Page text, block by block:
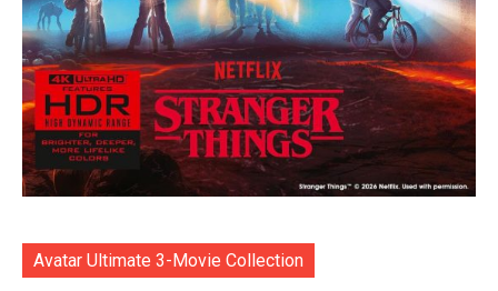
Avatar Ultimate 3-Movie Collection